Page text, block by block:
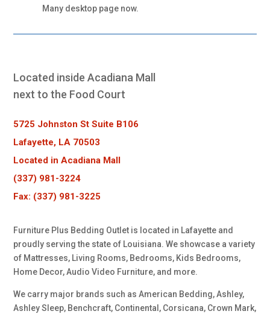
Many desktop page now.
Located inside Acadiana Mall
next to the Food Court
5725 Johnston St Suite B106
Lafayette, LA 70503
Located in Acadiana Mall
(337) 981-3224
Fax: (337) 981-3225
Furniture Plus Bedding Outlet is located in Lafayette and
proudly serving the state of Louisiana. We showcase a variety
of Mattresses, Living Rooms, Bedrooms, Kids Bedrooms,
Home Decor, Audio Video Furniture, and more.
We carry major brands such as American Bedding, Ashley,
Ashley Sleep, Benchcraft, Continental, Corsicana, Crown Mark,